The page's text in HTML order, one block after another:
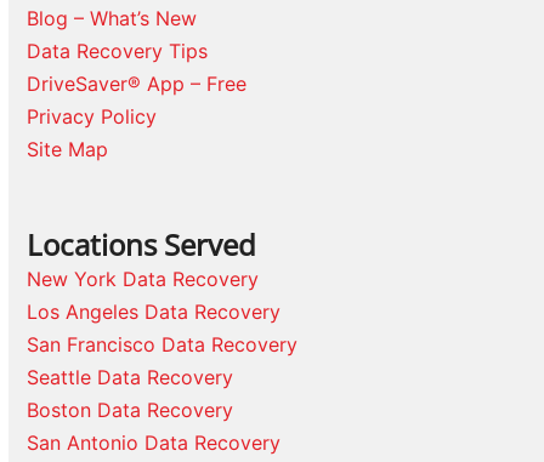
Blog – What’s New
Data Recovery Tips
DriveSaver® App – Free
Privacy Policy
Site Map
Locations Served
New York Data Recovery
Los Angeles Data Recovery
San Francisco Data Recovery
Seattle Data Recovery
Boston Data Recovery
San Antonio Data Recovery